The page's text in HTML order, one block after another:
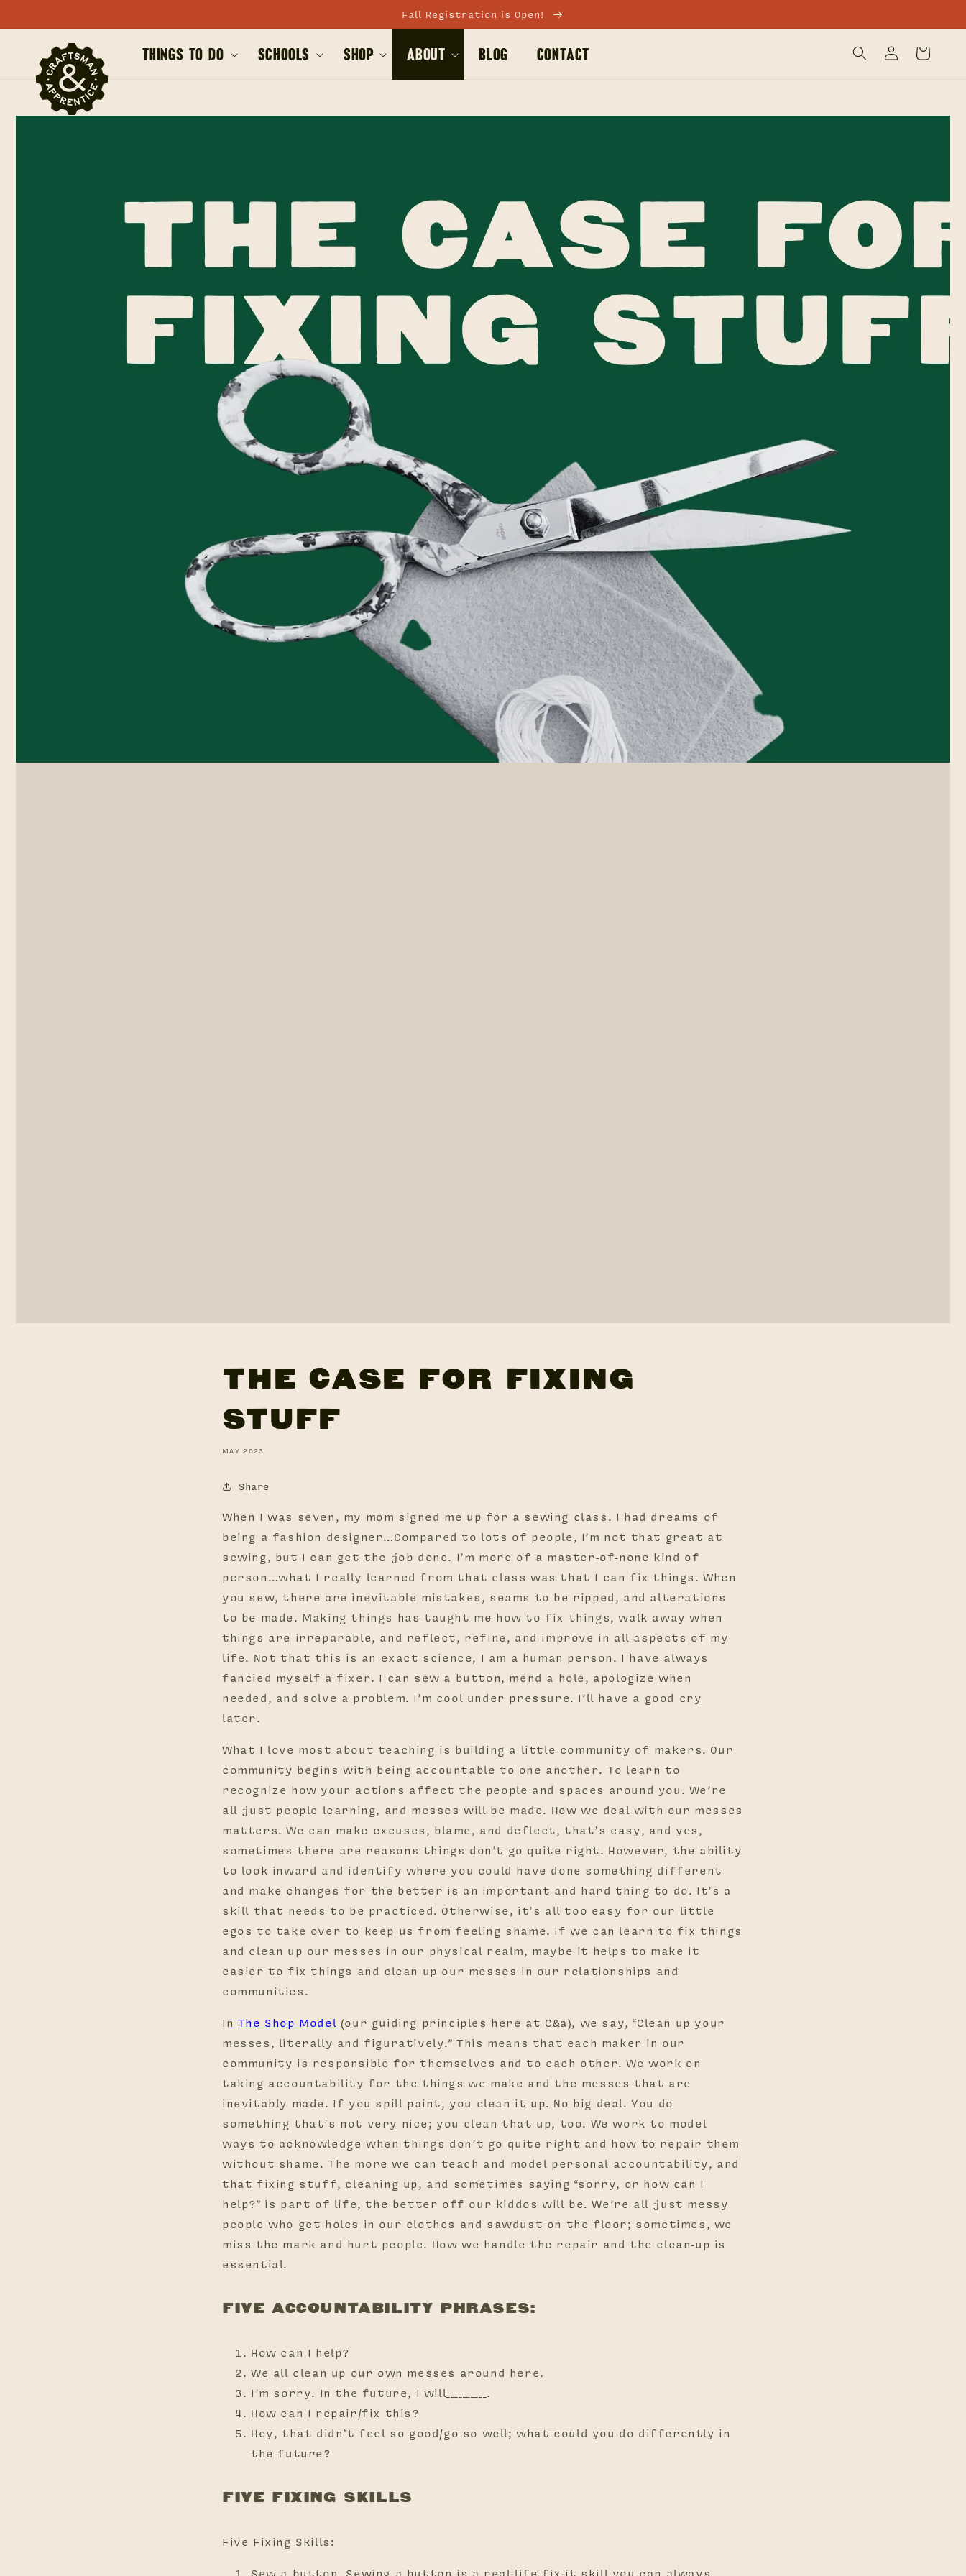
Fall Registration is Open!
Things to Do Schools Shop About BLOG Contact
Log
in
Cart
THE CASE FOR FIXING
STUFF
MAY 2023
Share
When I was seven, my mom signed me up for a sewing class. I had dreams of
being a fashion designer…Compared to lots of people, I’m not that great at
sewing, but I can get the job done. I’m more of a master-of-none kind of
person…what I really learned from that class was that I can fix things. When
you sew, there are inevitable mistakes, seams to be ripped, and alterations
to be made. Making things has taught me how to fix things, walk away when
things are irreparable, and reflect, refine, and improve in all aspects of my
life. Not that this is an exact science, I am a human person. I have always
fancied myself a fixer. I can sew a button, mend a hole, apologize when
needed, and solve a problem. I’m cool under pressure. I’ll have a good cry
later.
What I love most about teaching is building a little community of makers. Our
community begins with being accountable to one another. To learn to
recognize how your actions affect the people and spaces around you. We’re
all just people learning, and messes will be made. How we deal with our messes
matters. We can make excuses, blame, and deflect, that’s easy, and yes,
sometimes there are reasons things don’t go quite right. However, the ability
to look inward and identify where you could have done something different
and make changes for the better is an important and hard thing to do. It’s a
skill that needs to be practiced. Otherwise, it’s all too easy for our little
egos to take over to keep us from feeling shame. If we can learn to fix things
and clean up our messes in our physical realm, maybe it helps to make it
easier to fix things and clean up our messes in our relationships and
communities.
In The Shop Model (our guiding principles here at C&a), we say, “Clean up your
messes, literally and figuratively.” This means that each maker in our
community is responsible for themselves and to each other. We work on
taking accountability for the things we make and the messes that are
inevitably made. If you spill paint, you clean it up. No big deal. You do
something that’s not very nice; you clean that up, too. We work to model
ways to acknowledge when things don’t go quite right and how to repair them
without shame. The more we can teach and model personal accountability, and
that fixing stuff, cleaning up, and sometimes saying “sorry, or how can I
help?” is part of life, the better off our kiddos will be. We’re all just messy
people who get holes in our clothes and sawdust on the floor; sometimes, we
miss the mark and hurt people. How we handle the repair and the clean-up is
essential.
FIVE ACCOUNTABILITY PHRASES:
How can I help?
We all clean up our own messes around here.
I’m sorry. In the future, I will__________.
How can I repair/fix this?
Hey, that didn’t feel so good/go so well; what could you do differently in
the future?
FIVE FIXING SKILLS
Five Fixing Skills:
Sew a button. Sewing a button is a real-life fix-it skill you can always